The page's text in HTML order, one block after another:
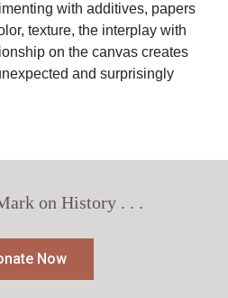
with additives, papers
texture, the interplay with
on the canvas creates
and surprisingly
on History . . .
Now